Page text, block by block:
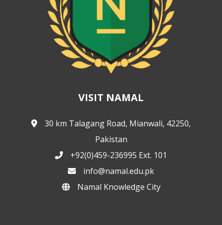
VISIT NAMAL
30 km Talagang Road, Mianwali, 42250,
Pakistan
+92(0)459-236995 Ext. 101
info@namal.edu.pk
Namal Knowledge City